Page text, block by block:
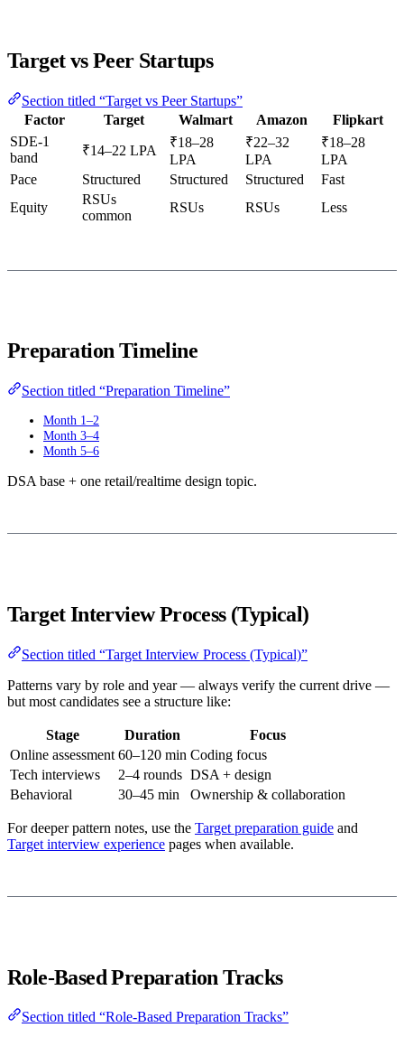
Target vs Peer Startups
Section titled “Target vs Peer Startups”
Factor
Target Walmart Amazon
Flipkart
SDE-1
band
₹14–22 LPA
₹18–28
LPA
₹22–32
LPA
₹18–28
LPA
Pace
Structured Structured Structured
Fast
Equity
RSUs
common
RSUs RSUs Less
Preparation Timeline
Section titled “Preparation Timeline”
Month 1–2
Month 3–4
Month 5–6
DSA base + one retail/realtime design topic.
Target Interview Process (Typical)
Section titled “Target Interview Process (Typical)”
Patterns vary by role and year — always verify the current drive —
but most candidates see a structure like:
Stage Duration
Focus
Online assessment 60–120 min Coding focus
Tech interviews
2–4 rounds DSA + design
Behavioral
30–45 min Ownership & collaboration
For deeper pattern notes, use the Target preparation guide and
Target interview experience pages when available.
Role-Based Preparation Tracks
Section titled “Role-Based Preparation Tracks”